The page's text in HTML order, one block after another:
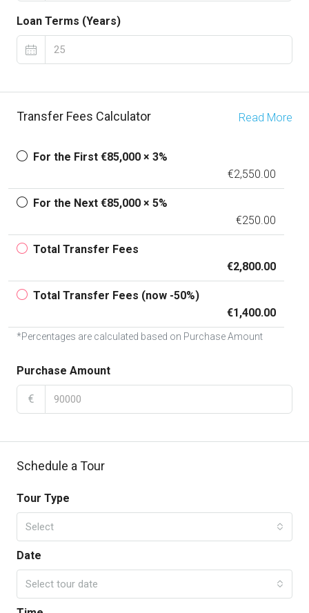
Loan Terms (Years)
Transfer Fees Calculator Read More
For the First €85,000 × 3%
€2,550.00
For the Next €85,000 × 5%
€250.00
Total Transfer Fees
€2,800.00
Total Transfer Fees (now -50%)
€1,400.00
*Percentages are calculated based on Purchase Amount
Purchase Amount
€
Schedule a Tour
Tour Type
Select
Date
Select tour date